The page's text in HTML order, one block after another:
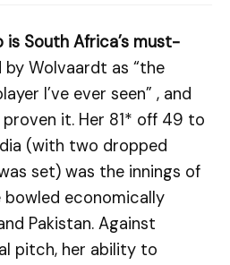
is South Africa’s must-
Wolvaardt as “the
I’ve ever seen” , and
it. Her 81* off 49 to
(with two dropped
set) was the innings of
economically
Pakistan. Against
pitch, her ability to